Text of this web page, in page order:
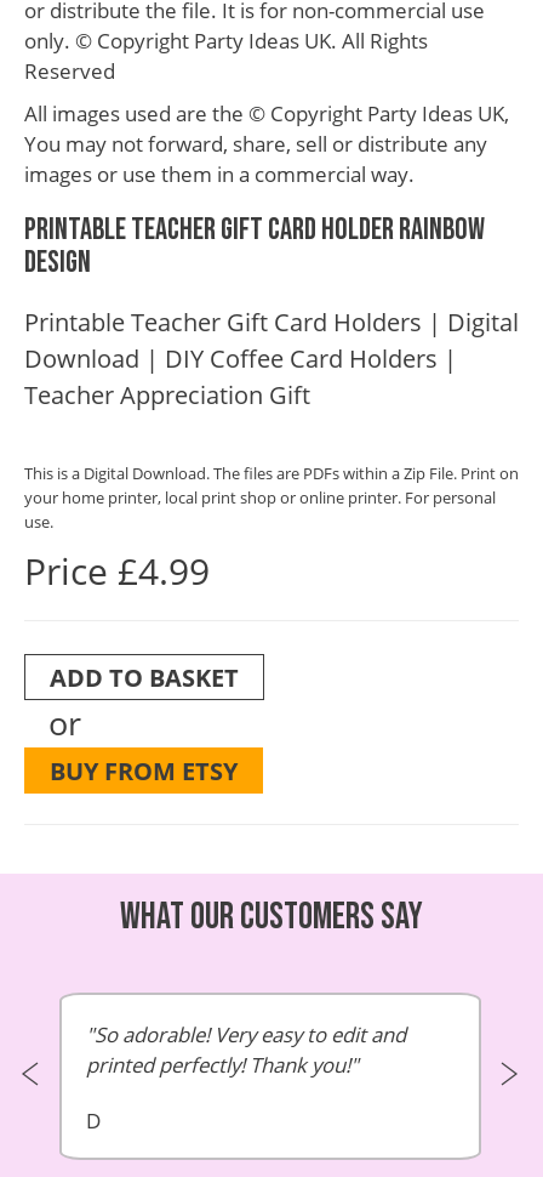
or distribute the file. It is for non-commercial use
only. © Copyright Party Ideas UK. All Rights
Reserved
All images used are the © Copyright Party Ideas UK,
You may not forward, share, sell or distribute any
images or use them in a commercial way.
Printable Teacher Gift Card Holder Rainbow
Design
Printable Teacher Gift Card Holders | Digital
Download | DIY Coffee Card Holders |
Teacher Appreciation Gift
This is a Digital Download. The files are PDFs within a Zip File. Print on
your home printer, local print shop or online printer. For personal
use.
Price £4.99
ADD TO BASKET
or
BUY FROM ETSY
What our customers say
So adorable! Very easy to edit and
printed perfectly! Thank you!
D